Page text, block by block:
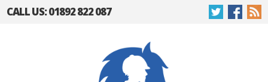
CALL US: 01892 822 087